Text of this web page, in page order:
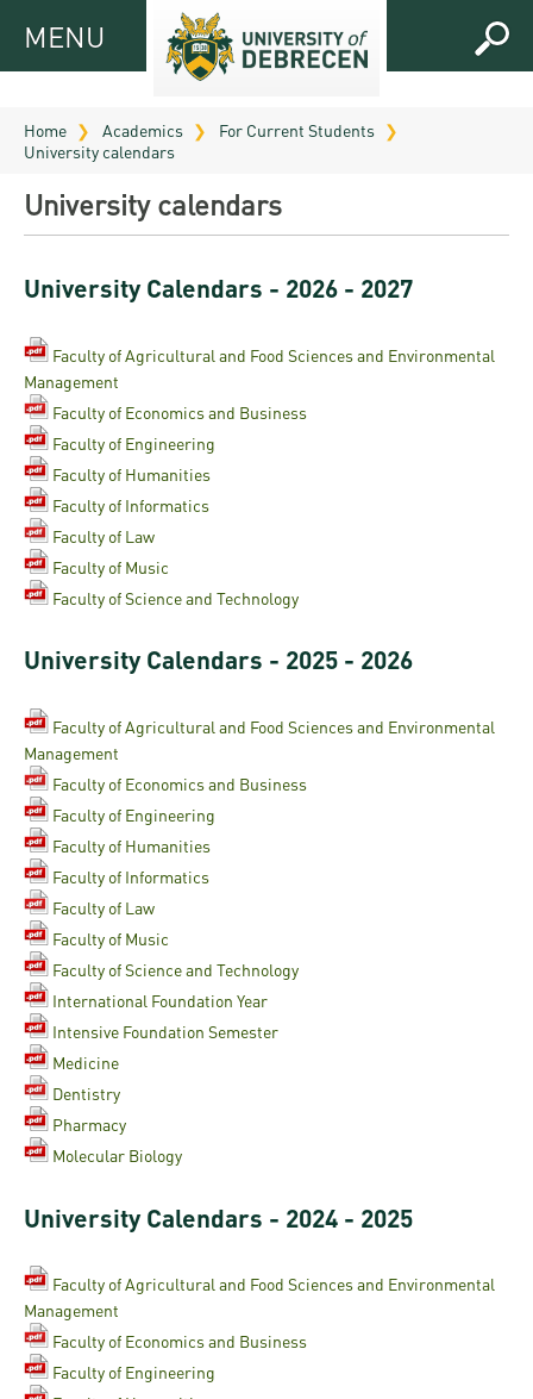
MENUMENU
APPLICANTS
Virtual
UD
Guide
Seminar
Study
Programs
Application
and
admission
and Loans
Application
+ Entrance
fee
Education
Fairs -
Meet UD
Brochures
Representatives
Campus
Tour
Student
Ambassadors
Finder
FOR
CURRENT
STUDENTS
Registrar’s
Downloads
Timetables
Bulletins
University
calendars
Rules and
Fees
For SH, SCY
Diaspora
scholarship
students
E-
books
Exchange
mobility
programs
USMLE
STEP 1,
STEP 2
PREP
Courses
and
Publication
UD Talent
programs
Transfer
Research
news
Doctoral
Council
ABOUT
Campuses
and
Organization
Strategy
Accreditation
Higher
rankings
Facts
and
figures
History
PRACTICAL
INFO AND
CONTACTS
Contacts
and
opening
hours
FAQ
Check-
up
Health
Care
Immigration
Office
Visa and
Residence
Permit
Accommodation
Cost
Life in
Debrecen
Student
FRESHMAN
INFO
SEE
Gallery
Videos
login
Contact
Unideb.hu
University
Phonebook
Home Academics
For Current Students
University calendars
University calendars
University Calendars - 2026 - 2027
Faculty of Agricultural and Food Sciences and Environmental
Management
Faculty of Economics and Business
Faculty of Engineering
Faculty of Humanities
Faculty of Informatics
Faculty of Law
Faculty of Music
Faculty of Science and Technology
University Calendars - 2025 - 2026
Faculty of Agricultural and Food Sciences and Environmental
Management
Faculty of Economics and Business
Faculty of Engineering
Faculty of Humanities
Faculty of Informatics
Faculty of Law
Faculty of Music
Faculty of Science and Technology
International Foundation Year
Intensive Foundation Semester
Medicine
Dentistry
Pharmacy
Molecular Biology
University Calendars - 2024 - 2025
Faculty of Agricultural and Food Sciences and Environmental
Management
Faculty of Economics and Business
Faculty of Engineering